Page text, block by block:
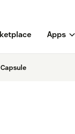
Apps
Capsule